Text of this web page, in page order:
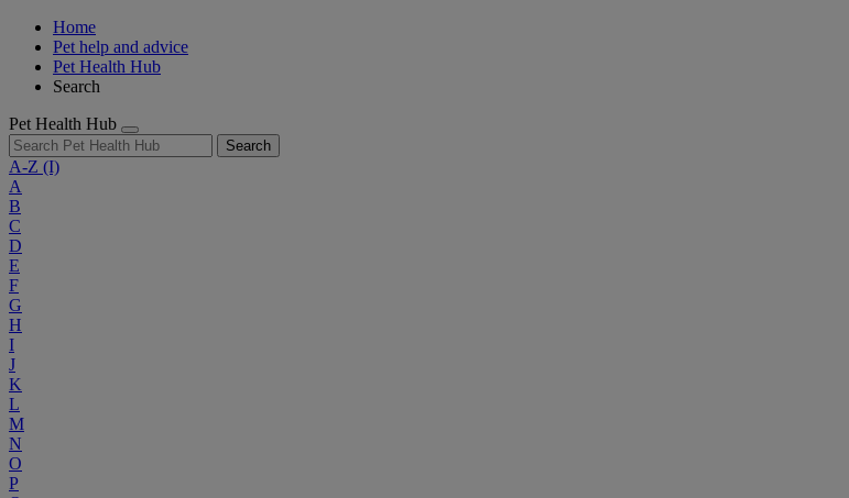
Home
Pet help and advice
Pet Health Hub
Search
Pet Health Hub
Search
A-Z (I)
A
B
C
D
E
F
G
H
I
J
K
L
M
N
O
P